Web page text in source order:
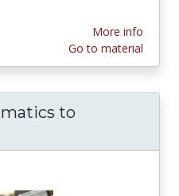
More info
Go to material
to